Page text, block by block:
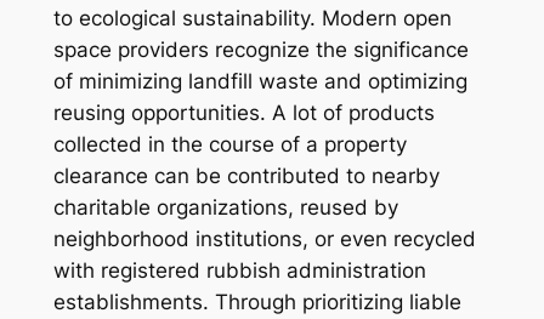
to ecological sustainability. Modern open
space providers recognize the significance
of minimizing landfill waste and optimizing
reusing opportunities. A lot of products
collected in the course of a property
clearance can be contributed to nearby
charitable organizations, reused by
neighborhood institutions, or even recycled
with registered rubbish administration
establishments. Through prioritizing liable